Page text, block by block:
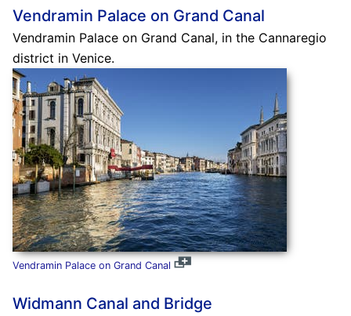
Vendramin Palace on Grand Canal
Vendramin Palace on Grand Canal, in the Cannaregio
district in Venice.
Vendramin Palace on Grand Canal
Widmann Canal and Bridge